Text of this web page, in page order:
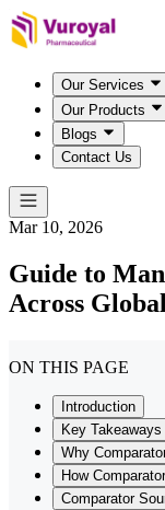
Our Services
Our Products
Blogs
Contact Us
Mar 10, 2026
Guide to
Across
ON THIS PAGE
Introduction
Key Takeaways
Why
How
Comparator